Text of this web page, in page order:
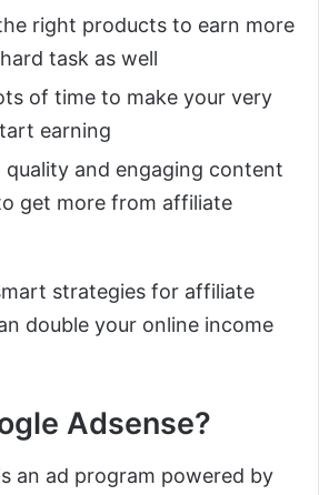
right products to earn more
task as well
of time to make your very
earning
quality and engaging content
get more from affiliate
strategies for affiliate
double your online income
Adsense?
an ad program powered by